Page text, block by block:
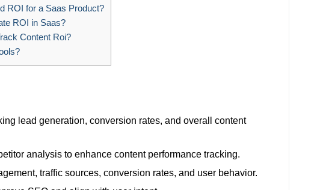
ROI for a Saas Product?
ROI in Saas?
Content Roi?
lead generation, conversion rates, and overall content
analysis to enhance content performance tracking.
traffic sources, conversion rates, and user behavior.